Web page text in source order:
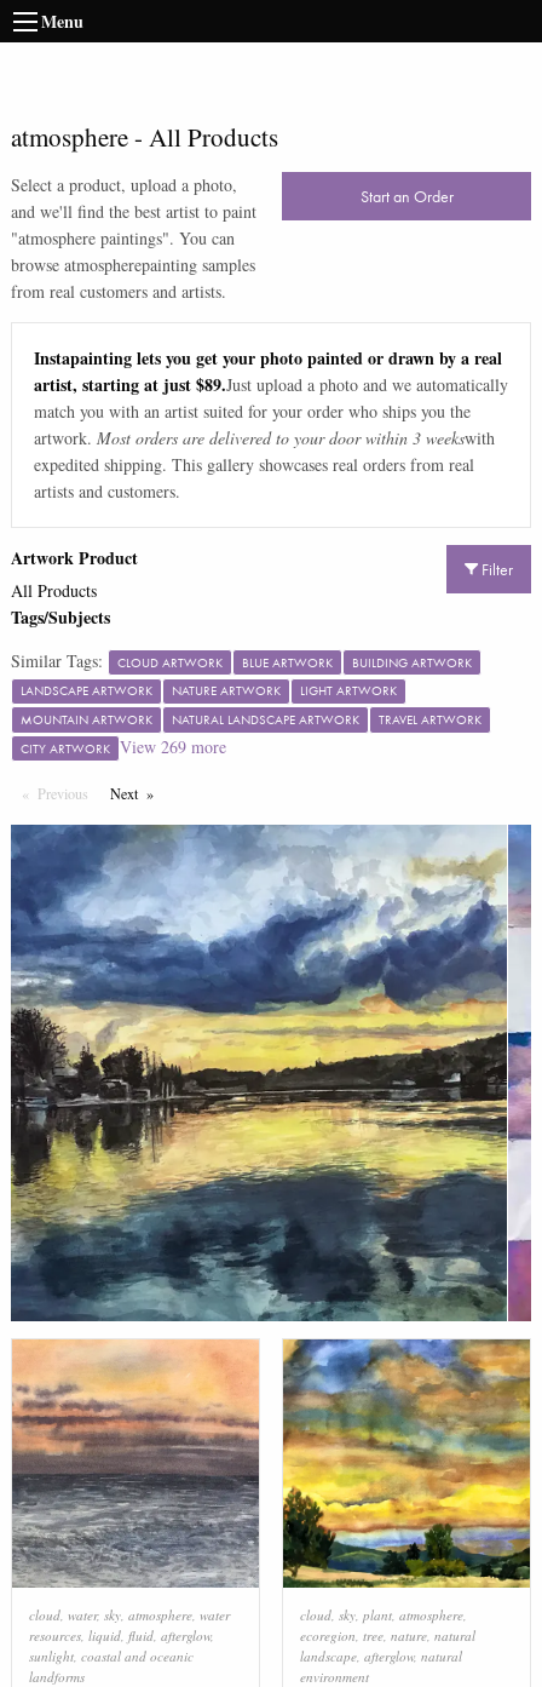
Menu
atmosphere- All Products
Select a product, upload a photo,
and we'll find the best artist to paint
"atmosphere paintings". You can
browse atmospherepainting samples
from real customers and artists.
Start an Order
Instapainting lets you get your photo painted or drawn by a real
artist, starting at just $89.Just upload a photo and we automatically
match you with an artist suited for your order who ships you the
artwork. Most orders are delivered to your door within 3 weekswith
expedited shipping. This gallery showcases real orders from real
artists and customers.
Filter
Artwork Product
All Products
Tags/Subjects
Similar Tags: CLOUD ARTWORK BLUE ARTWORK
BUILDING ARTWORK
LANDSCAPE ARTWORK
NATURE ARTWORK
LIGHT ARTWORK
MOUNTAIN ARTWORK
NATURAL LANDSCAPE ARTWORK
TRAVEL ARTWORK
CITY ARTWORK View 269more
Previous PageNextPage
cloud, water, sky, atmosphere, water
resources, liquid, fluid, afterglow,
sunlight, coastal and oceanic
landforms
cloud, sky, plant, atmosphere,
ecoregion tree, nature, natural
landscape, afterglow, natural
environment